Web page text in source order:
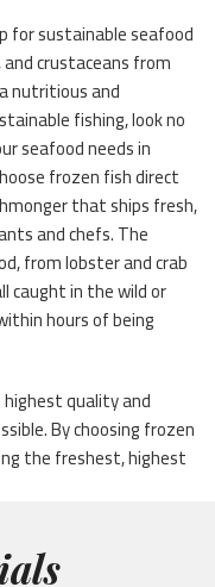
for sustainable seafood
crustaceans from
nutritious and
fishing, look no
seafood needs in
frozen fish direct
that ships fresh,
and chefs. The
from lobster and crab
caught in the wild or
hours of being
quality and
By choosing frozen
the freshest, highest